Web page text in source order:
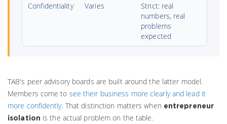
Confidentiality Varies
Strict: real
numbers, real
problems
expected
TAB's peer advisory boards are built around the latter model.
Members come to see their business more clearly and lead it
more confidently. That distinction matters when entrepreneur
isolation is the actual problem on the table.